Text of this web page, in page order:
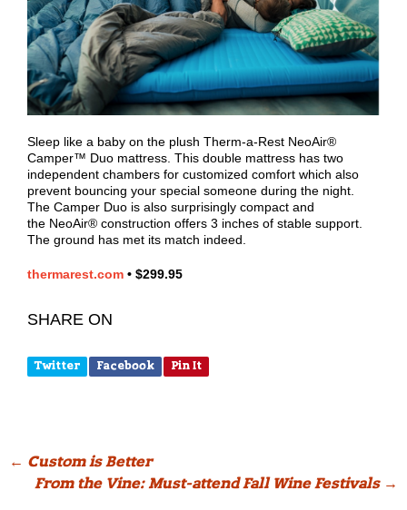
Sleep like a baby on the plush Therm-a-Rest NeoAir®
Camper™ Duo mattress. This double mattress has two
independent chambers for customized comfort which also
prevent bouncing your special someone during the night.
The Camper Duo is also surprisingly compact and
the NeoAir® construction offers 3 inches of stable support.
The ground has met its match indeed.
thermarest.com • $299.95
SHARE ON
Twitter Facebook Pin It
Post
navigation
← Custom is Better
From the Vine: Must-attend Fall Wine Festivals →